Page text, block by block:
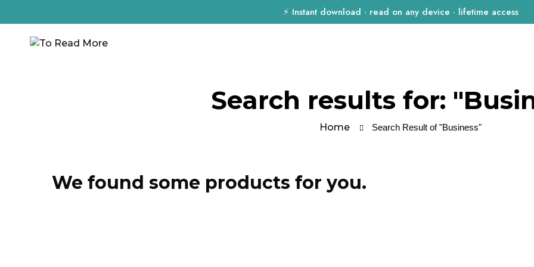
⚡ Instant download · read on any device · lifetime access
Search results for:
Home Search Result of "Business"
We found some products for you.